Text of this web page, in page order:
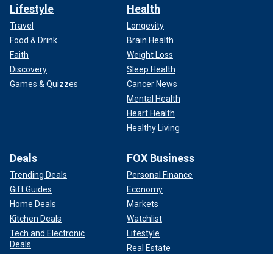
Lifestyle
Travel
Food & Drink
Faith
Discovery
Games & Quizzes
Health
Longevity
Brain Health
Weight Loss
Sleep Health
Cancer News
Mental Health
Heart Health
Healthy Living
Deals
Trending Deals
Gift Guides
Home Deals
Kitchen Deals
Tech and Electronic
Deals
FOX Business
Personal Finance
Economy
Markets
Watchlist
Lifestyle
Real Estate